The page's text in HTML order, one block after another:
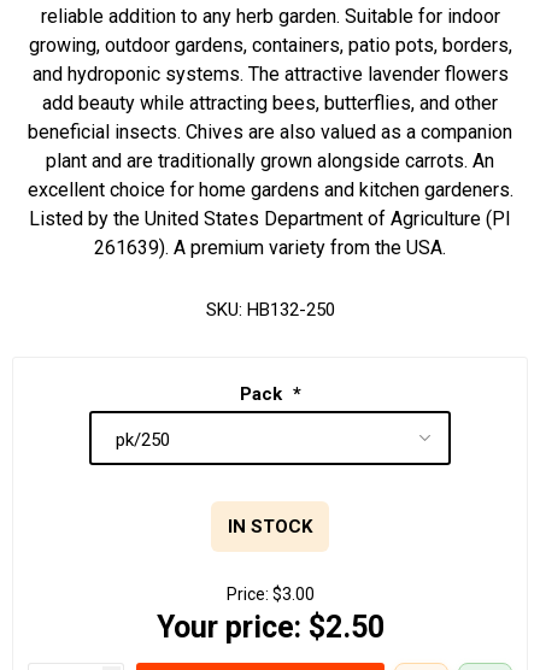
reliable addition to any herb garden. Suitable for indoor
growing, outdoor gardens, containers, patio pots, borders,
and hydroponic systems. The attractive lavender flowers
add beauty while attracting bees, butterflies, and other
beneficial insects. Chives are also valued as a companion
plant and are traditionally grown alongside carrots. An
excellent choice for home gardens and kitchen gardeners.
Listed by the United States Department of Agriculture (PI
261639). A premium variety from the USA.
SKU: HB132-250
Pack *
IN STOCK
Price: $3.00
Your price: $2.50